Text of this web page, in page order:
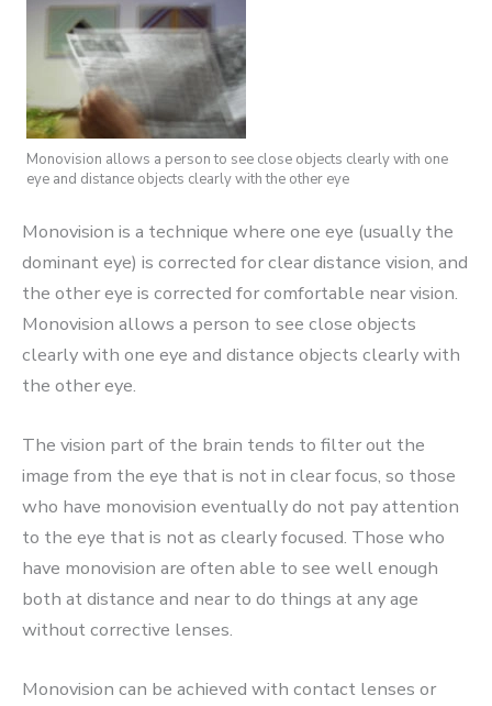
Monovision allows a person to see close objects clearly with one
eye and distance objects clearly with the other eye
Monovision is a technique where one eye (usually the
dominant eye) is corrected for clear distance vision, and
the other eye is corrected for comfortable near vision.
Monovision allows a person to see close objects
clearly with one eye and distance objects clearly with
the other eye.
The vision part of the brain tends to filter out the
image from the eye that is not in clear focus, so those
who have monovision eventually do not pay attention
to the eye that is not as clearly focused. Those who
have monovision are often able to see well enough
both at distance and near to do things at any age
without corrective lenses.
Monovision can be achieved with contact lenses or